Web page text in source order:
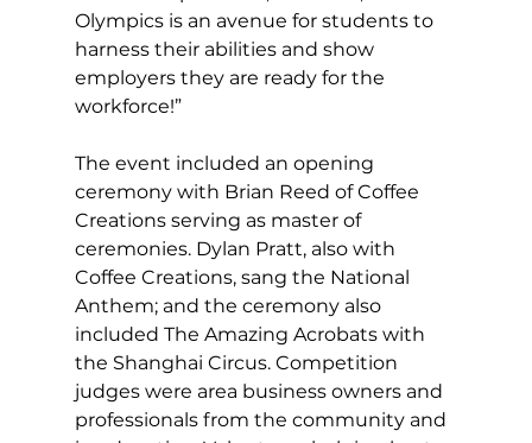
Olympics is an avenue for students to
harness their abilities and show
employers they are ready for the
workforce!”
The event included an opening
ceremony with Brian Reed of Coffee
Creations serving as master of
ceremonies. Dylan Pratt, also with
Coffee Creations, sang the National
Anthem; and the ceremony also
included The Amazing Acrobats with
the Shanghai Circus. Competition
judges were area business owners and
professionals from the community and